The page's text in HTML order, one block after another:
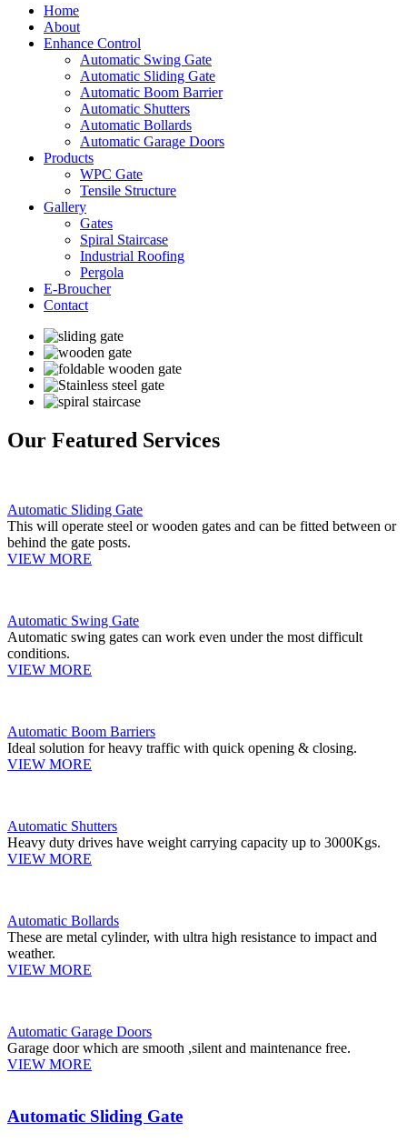
Home
About
Enhance Control
Automatic Swing Gate
Automatic Sliding Gate
Automatic Boom Barrier
Automatic Shutters
Automatic Bollards
Automatic Garage Doors
Products
WPC Gate
Tensile Structure
Gallery
Gates
Spiral Staircase
Industrial Roofing
Pergola
E-Broucher
Contact
Our Featured Services
Automatic Sliding Gate
This will operate steel or wooden gates and can be fitted between or
behind the gate posts.
VIEW MORE
Automatic Swing Gate
Automatic swing gates can work even under the most difficult
conditions.
VIEW MORE
Automatic Boom Barriers
Ideal solution for heavy traffic with quick opening & closing.
VIEW MORE
Automatic Shutters
Heavy duty drives have weight carrying capacity up to 3000Kgs.
VIEW MORE
Automatic Bollards
These are metal cylinder, with ultra high resistance to impact and
weather.
VIEW MORE
Automatic Garage Doors
Garage door which are smooth ,silent and maintenance free.
VIEW MORE
Automatic Sliding Gate